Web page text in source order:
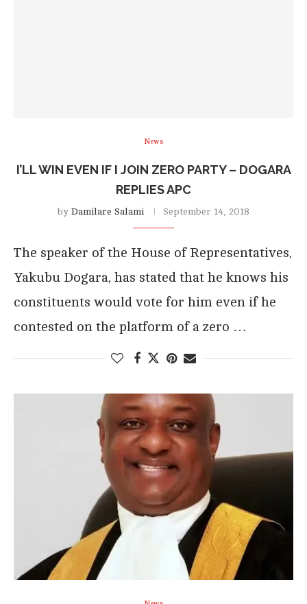
News
I’LL WIN EVEN IF I JOIN ZERO PARTY – DOGARA
REPLIES APC
by Damilare Salami September 14, 2018
The speaker of the House of Representatives,
Yakubu Dogara, has stated that he knows his
constituents would vote for him even if he
contested on the platform of a zero …